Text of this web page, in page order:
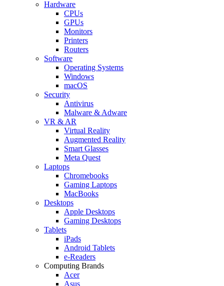
Hardware
CPUs
GPUs
Monitors
Printers
Routers
Software
Operating Systems
Windows
macOS
Security
Antivirus
Malware & Adware
VR & AR
Virtual Reality
Augmented Reality
Smart Glasses
Meta Quest
Laptops
Chromebooks
Gaming Laptops
MacBooks
Desktops
Apple Desktops
Gaming Desktops
Tablets
iPads
Android Tablets
e-Readers
Computing Brands
Acer
Asus